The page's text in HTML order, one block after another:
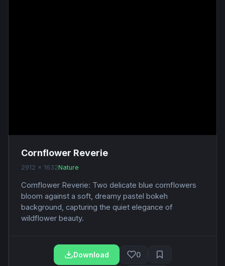
Cornflower Reverie
2912 x 1632Nature
Cornflower Reverie: Two delicate blue cornflowers
bloom against a soft, dreamy pastel bokeh
background, capturing the quiet elegance of
wildflower beauty.
Download 0